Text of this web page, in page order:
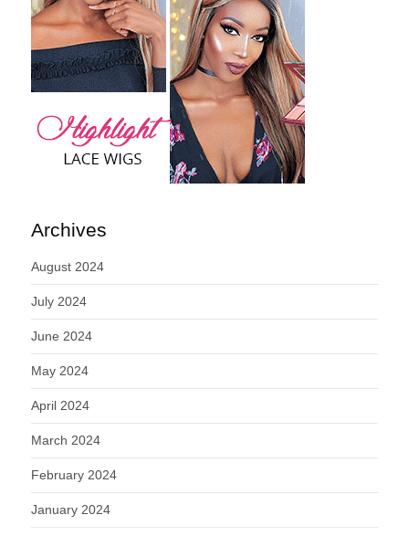
Archives
August 2024
July 2024
June 2024
May 2024
April 2024
March 2024
February 2024
January 2024